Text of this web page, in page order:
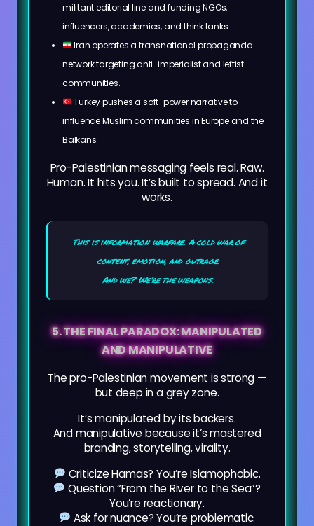
militant editorial line and funding NGOs,
influencers, academics, and think tanks.
Iran operates a transnational propaganda
network targeting anti-imperialist and leftist
communities.
Turkey pushes a soft-power narrative to
influence Muslim communities in Europe and the
Balkans.
Pro-Palestinian messaging feels real. Raw.
Human. It hits you. It’s built to spread. And it
works.
This is information warfare. A cold war of
content, emotion, and outrage.
And we? We’re the weapons.
5. THE FINAL PARADOX: MANIPULATED
AND MANIPULATIVE
The pro-Palestinian movement is strong —
but deep in a grey zone.
It’s manipulated by its backers.
And manipulative because it’s mastered
branding, storytelling, virality.
Criticize Hamas? You’re Islamophobic.
Question “From the River to the Sea”?
You’re reactionary.
Ask for nuance? You’re problematic.